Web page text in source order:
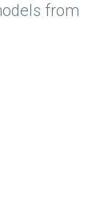
from